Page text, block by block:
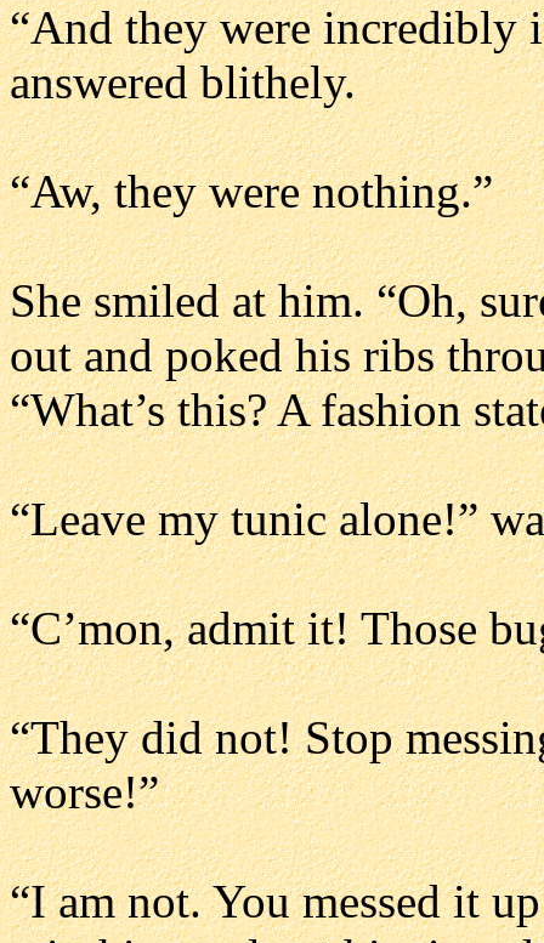
“And they were incredibly
answered blithely.
“Aw, they were nothing.”
She smiled at him. “Oh,
out and poked his ribs
“What’s this? A fashion
“Leave my tunic alone!”
“C’mon, admit it! Those
“They did not! Stop
worse!”
“I am not. You messed it